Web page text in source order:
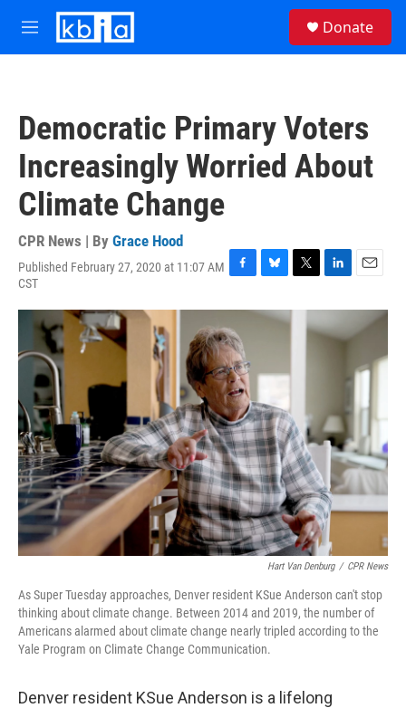
Skip to main content
M
e
Donate
Democratic Primary Voters
Increasingly Worried About
Climate Change
CPR News | By Grace Hood
Published February 27, 2020 at 11:07 AM
CST
F
c
e
b
o
o
k
B
u
y
T
i
L
n
k
E
a
i
Hart Van Denburg / CPR News
As Super Tuesday approaches, Denver resident KSue Anderson can't stop
thinking about climate change. Between 2014 and 2019, the number of
Americans alarmed about climate change nearly tripled according to the
Yale Program on Climate Change Communication.
Denver resident KSue Anderson is a lifelong